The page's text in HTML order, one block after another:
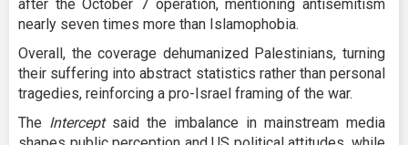
after the October 7 operation, mentioning antisemitism
nearly seven times more than Islamophobia.
Overall, the coverage dehumanized Palestinians, turning
their suffering into abstract statistics rather than personal
tragedies, reinforcing a pro-Israel framing of the war.
The Interceptsaid the imbalance in mainstream media